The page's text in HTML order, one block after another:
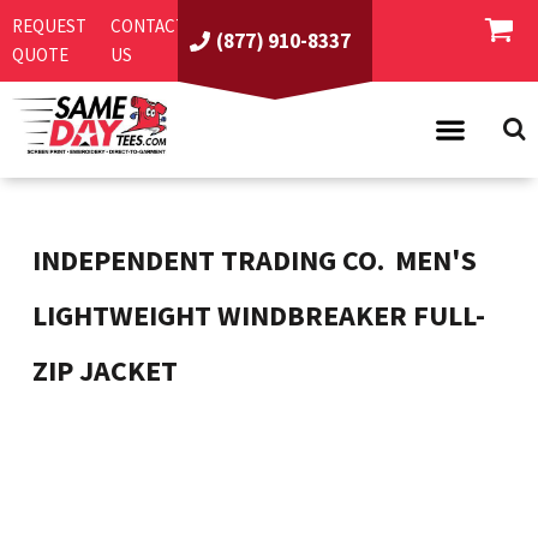
REQUEST
QUOTE
CONTACT
US
(877) 910-8337
T-SHIRTS
WOMEN'S
ABOUT US
SCREEN PRINTING
CONTACT US
INDEPENDENT TRADING CO. MEN'S
LIGHTWEIGHT WINDBREAKER FULL-
ZIP JACKET